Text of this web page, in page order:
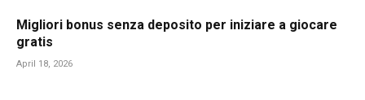
Migliori bonus senza deposito per iniziare a giocare
gratis
April 18, 2026